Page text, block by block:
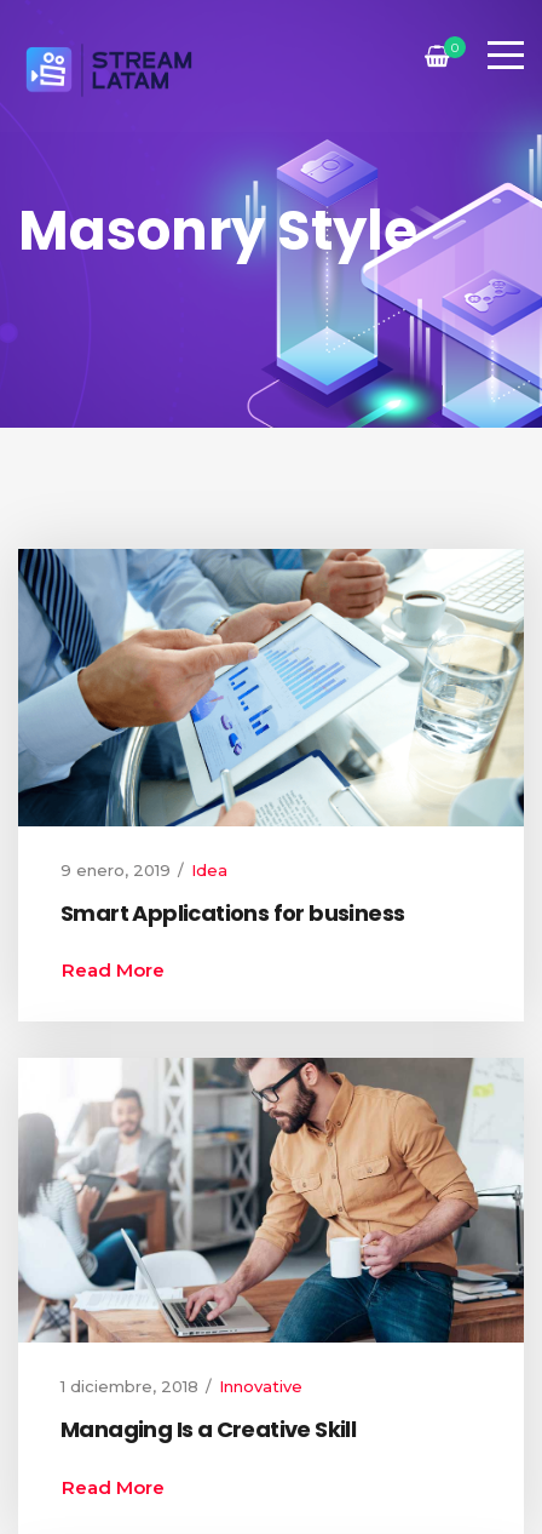
0
Masonry Style
9 enero, 2019 Idea
Smart Applications for business
Read More
1 diciembre, 2018 Innovative
Managing Is a Creative Skill
Read More